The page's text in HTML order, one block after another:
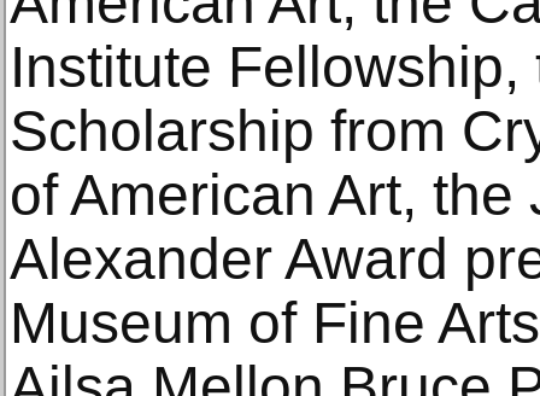
Institute Fellowship,
Scholarship from
of American Art,
Alexander Award
Museum of Fine